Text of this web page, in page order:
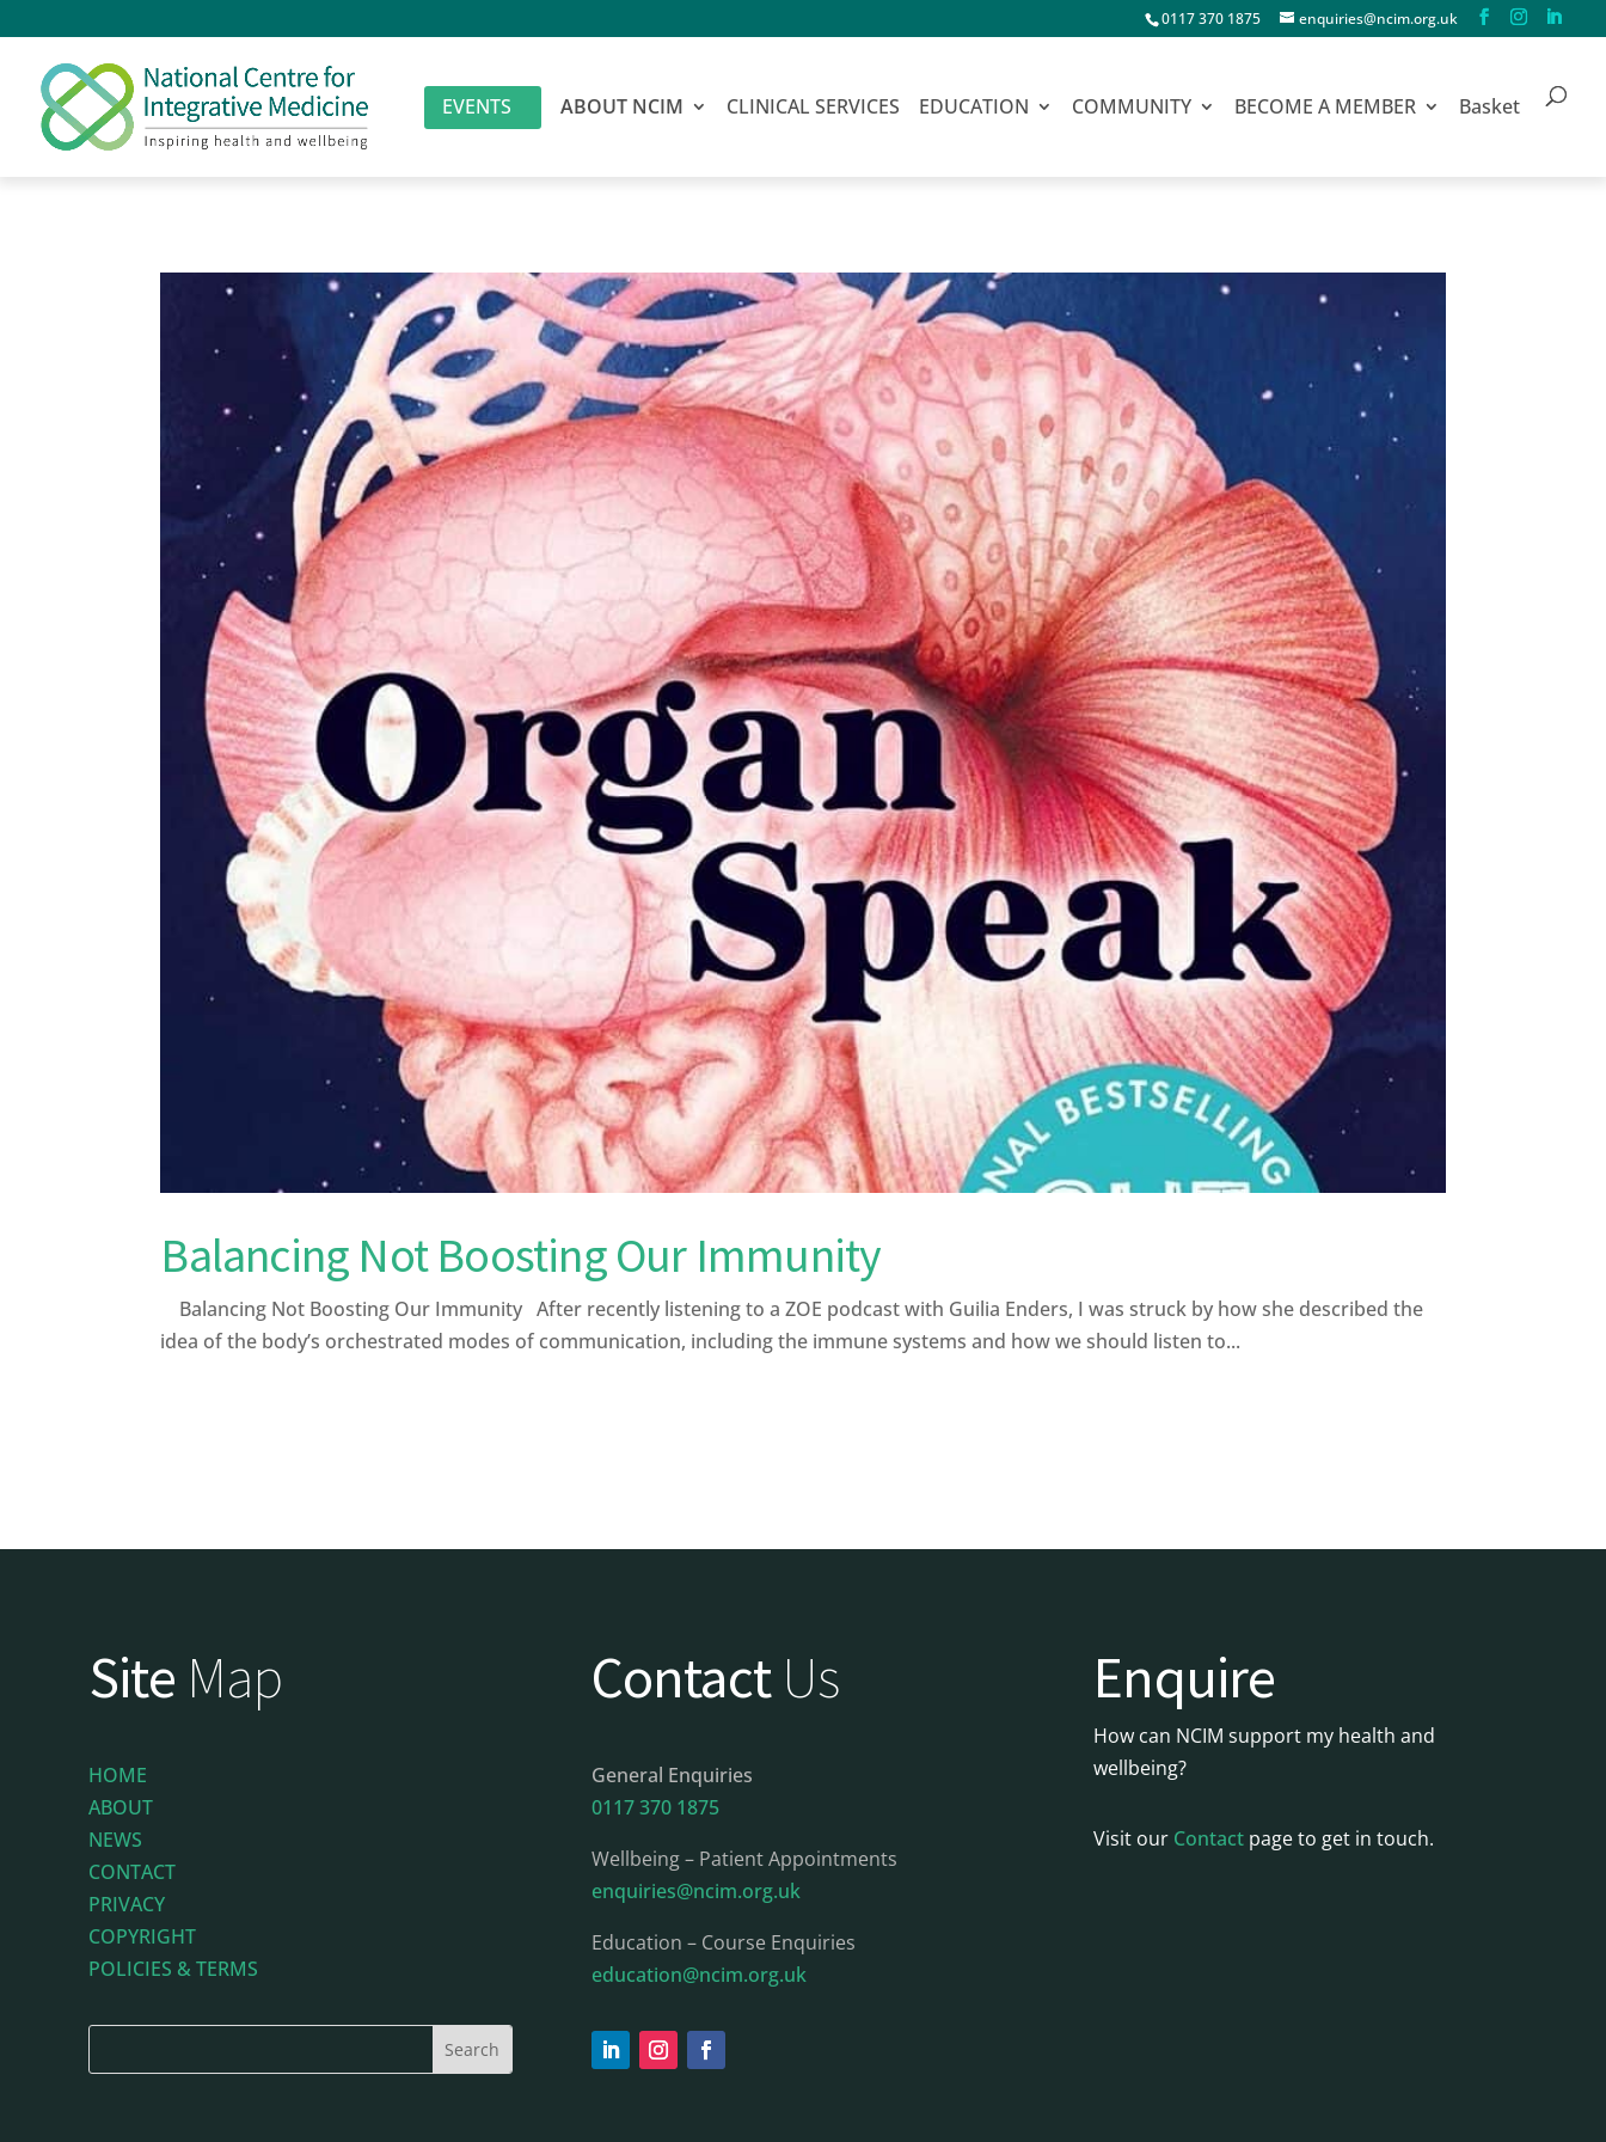
0117 370 1875 enquiries@ncim.org.uk
EVENTS ABOUT NCIM CLINICAL SERVICES EDUCATION COMMUNITY BECOME A MEMBER Basket
Balancing Not Boosting Our Immunity
Balancing Not Boosting Our Immunity After recently listening to a ZOE podcast with Guilia Enders, I was struck by how she described the
idea of the body’s orchestrated modes of communication, including the immune systems and how we should listen to...
Site Map
HOME
ABOUT
NEWS
CONTACT
PRIVACY
COPYRIGHT
POLICIES & TERMS
Contact Us
General Enquiries
0117 370 1875
Wellbeing – Patient Appointments
enquiries@ncim.org.uk
Education – Course Enquiries
education@ncim.org.uk
Enquire
How can NCIM support my health and
wellbeing?
Visit our Contact page to get in touch.